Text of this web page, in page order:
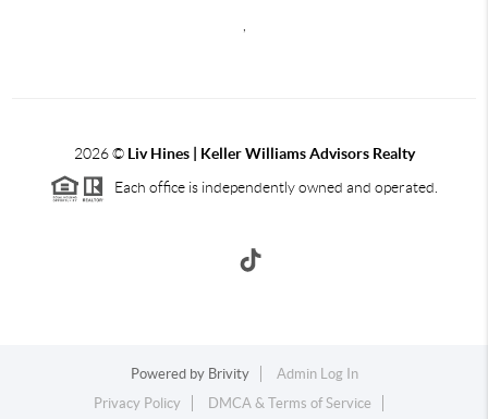
2026©Liv Hines | Keller Williams Advisors Realty
Each office is independently owned and operated.
Powered by Brivity
Admin Log In
Privacy Policy
DMCA & Terms of Service